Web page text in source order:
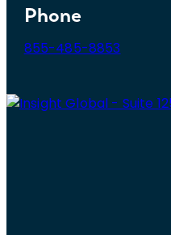
Phone
855-485-8853